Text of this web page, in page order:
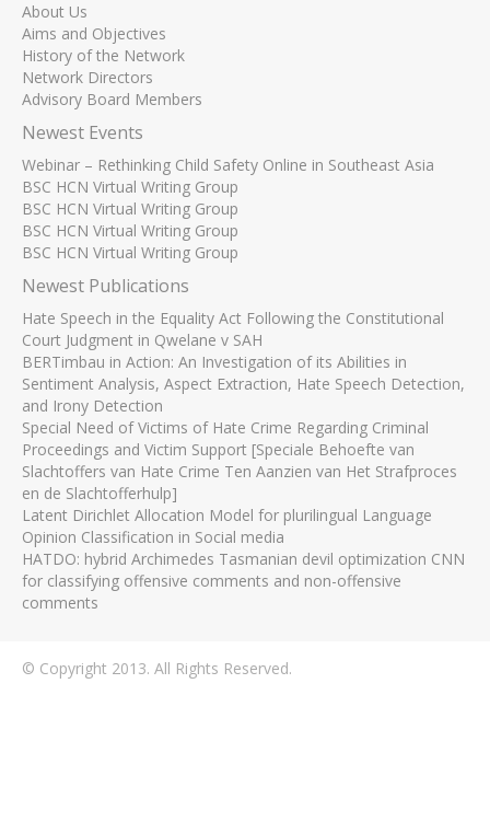
About Us
Aims and Objectives
History of the Network
Network Directors
Advisory Board Members
Newest Events
Webinar – Rethinking Child Safety Online in Southeast Asia
BSC HCN Virtual Writing Group
BSC HCN Virtual Writing Group
BSC HCN Virtual Writing Group
BSC HCN Virtual Writing Group
Newest Publications
Hate Speech in the Equality Act Following the Constitutional
Court Judgment in Qwelane v SAH
BERTimbau in Action: An Investigation of its Abilities in
Sentiment Analysis, Aspect Extraction, Hate Speech Detection,
and Irony Detection
Special Need of Victims of Hate Crime Regarding Criminal
Proceedings and Victim Support [Speciale Behoefte van
Slachtoffers van Hate Crime Ten Aanzien van Het Strafproces
en de Slachtofferhulp]
Latent Dirichlet Allocation Model for plurilingual Language
Opinion Classification in Social media
HATDO: hybrid Archimedes Tasmanian devil optimization CNN
for classifying offensive comments and non-offensive
comments
© Copyright 2013. All Rights Reserved.